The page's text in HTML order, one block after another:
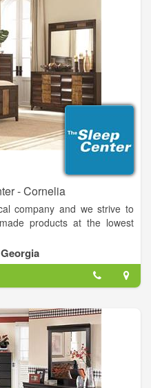
- Cornelia
company and we strive to
products at the lowest
you find the right bed
trained in store managers
for your individual needs.